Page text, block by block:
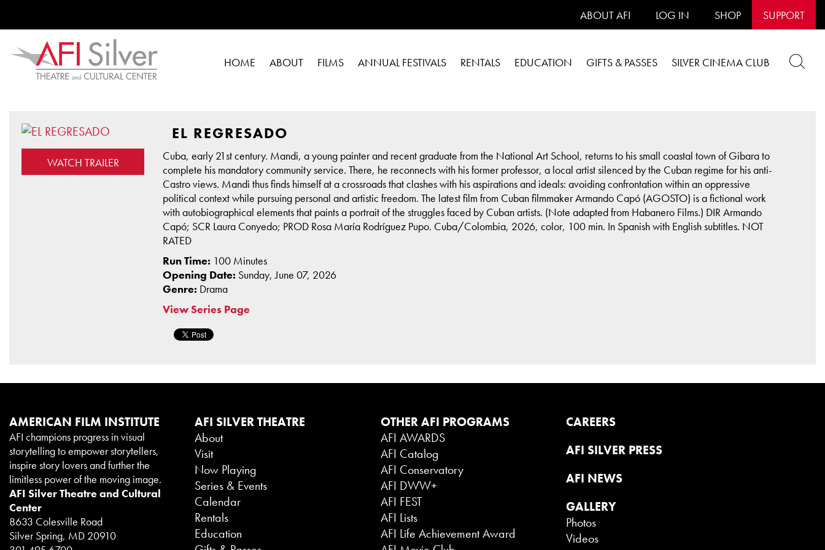
ABOUT AFI LOG IN SHOP SUPPORT
HOME ABOUT FILMS ANNUAL FESTIVALS RENTALS EDUCATION GIFTS & PASSES SILVER CINEMA CLUB
WATCH TRAILER
EL REGRESADO
Cuba, early 21st century. Mandi, a young painter and recent graduate from the National Art School, returns to his small coastal town of Gibara to
complete his mandatory community service. There, he reconnects with his former professor, a local artist silenced by the Cuban regime for his anti-
Castro views. Mandi thus finds himself at a crossroads that clashes with his aspirations and ideals: avoiding confrontation within an oppressive
political context while pursuing personal and artistic freedom. The latest film from Cuban filmmaker Armando Capó (AGOSTO) is a fictional work
with autobiographical elements that paints a portrait of the struggles faced by Cuban artists. (Note adapted from Habanero Films.) DIR Armando
Capó; SCR Laura Conyedo; PROD Rosa María Rodríguez Pupo. Cuba/Colombia, 2026, color, 100 min. In Spanish with English subtitles. NOT
RATED
Run Time: 100 Minutes
Opening Date: Sunday, June 07, 2026
Genre: Drama
View Series Page
AMERICAN FILM INSTITUTE
AFI champions progress in visual
storytelling to empower storytellers,
inspire story lovers and further the
limitless power of the moving image.
AFI Silver Theatre and Cultural
Center
8633 Colesville Road
Silver Spring, MD 20910
AFI SILVER THEATRE
About
Visit
Now Playing
Series & Events
Calendar
Rentals
Education
OTHER AFI PROGRAMS
AFI AWARDS
AFI Catalog
AFI Conservatory
AFI DWW+
AFI FEST
AFI Lists
AFI Life Achievement Award
CAREERS
AFI SILVER PRESS
AFI NEWS
GALLERY
Photos
Videos